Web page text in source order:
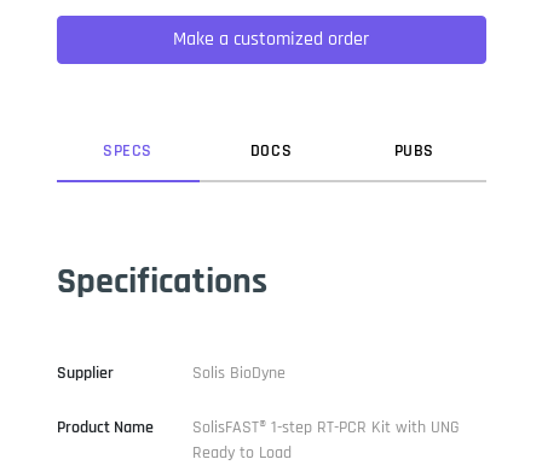
not only five centuries, but also the leap into electronic
typesetting, remaining essentially unchanged. It was
popularised in the 1960s with the release of Letraset sheets
Make a customized order
SPECS DOCS PUBS
Specifications
Supplier Solis BioDyne
Product Name
SolisFAST® 1-step RT-PCR Kit with UNG
Ready to Load